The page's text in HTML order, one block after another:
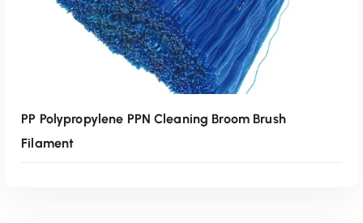
PP Polypropylene PPN Cleaning Broom Brush
Filament